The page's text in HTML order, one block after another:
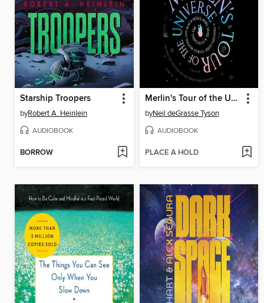
Starship Troopers
byRobert A. Heinlein
AUDIOBOOK
BORROW
Merlin's Tour of the Universe, Revised and Updated for the Twenty-First Century
byNeil deGrasse Tyson
AUDIOBOOK
PLACE A HOLD